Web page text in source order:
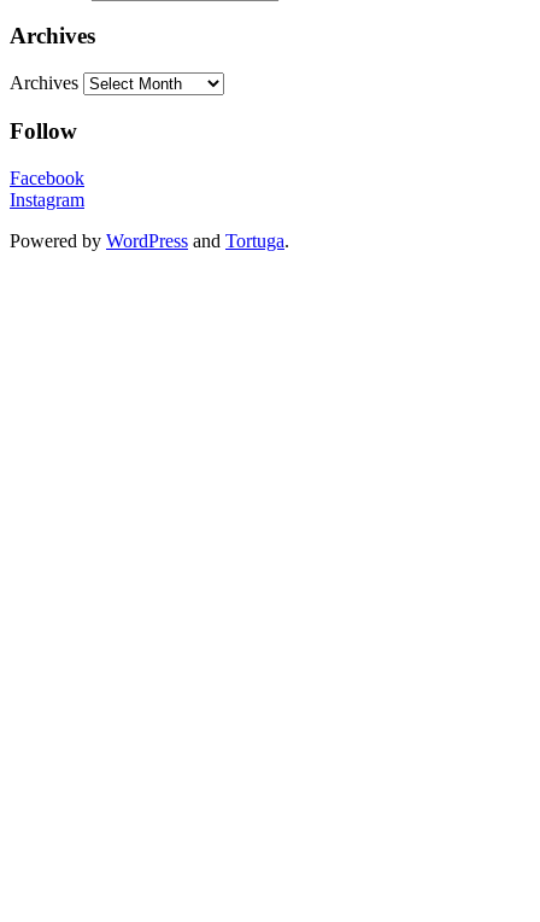
Archives
Archives
Follow
Facebook
Instagram
Powered by WordPress and Tortuga.